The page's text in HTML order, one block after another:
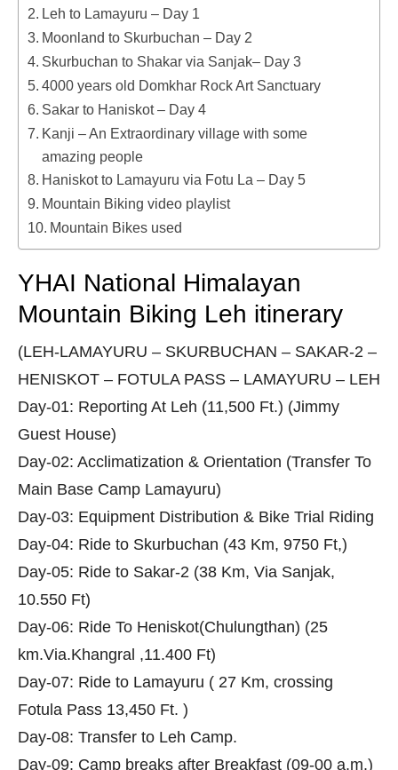
Leh to Lamayuru – Day 1
Moonland to Skurbuchan – Day 2
Skurbuchan to Shakar via Sanjak– Day 3
4000 years old Domkhar Rock Art Sanctuary
Sakar to Haniskot – Day 4
Kanji – An Extraordinary village with some
amazing people
Haniskot to Lamayuru via Fotu La – Day 5
Mountain Biking video playlist
Mountain Bikes used
YHAI National Himalayan
Mountain Biking Leh itinerary
(LEH-LAMAYURU – SKURBUCHAN – SAKAR-2 –
HENISKOT – FOTULA PASS – LAMAYURU – LEH
Day-01: Reporting At Leh (11,500 Ft.) (Jimmy
Guest House)
Day-02: Acclimatization & Orientation (Transfer To
Main Base Camp Lamayuru)
Day-03: Equipment Distribution & Bike Trial Riding
Day-04: Ride to Skurbuchan (43 Km, 9750 Ft,)
Day-05: Ride to Sakar-2 (38 Km, Via Sanjak,
10.550 Ft)
Day-06: Ride To Heniskot(Chulungthan) (25
km.Via.Khangral ,11.400 Ft)
Day-07: Ride to Lamayuru ( 27 Km, crossing
Fotula Pass 13,450 Ft. )
Day-08: Transfer to Leh Camp.
Day-09: Camp breaks after Breakfast (09-00 a.m.)